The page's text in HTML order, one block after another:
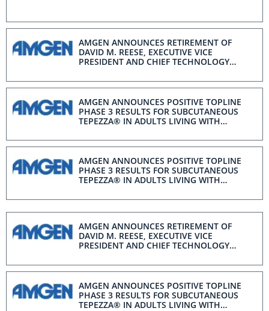
AMGEN ANNOUNCES RETIREMENT OF
DAVID M. REESE, EXECUTIVE VICE
PRESIDENT AND CHIEF TECHNOLOGY
AMGEN ANNOUNCES POSITIVE TOPLINE
PHASE 3 RESULTS FOR SUBCUTANEOUS
TEPEZZA® IN ADULTS LIVING WITH
EYE DISEASE
AMGEN ANNOUNCES POSITIVE TOPLINE
PHASE 3 RESULTS FOR SUBCUTANEOUS
TEPEZZA® IN ADULTS LIVING WITH
EYE DISEASE
AMGEN ANNOUNCES RETIREMENT OF
DAVID M. REESE, EXECUTIVE VICE
PRESIDENT AND CHIEF TECHNOLOGY
AMGEN ANNOUNCES POSITIVE TOPLINE
PHASE 3 RESULTS FOR SUBCUTANEOUS
TEPEZZA® IN ADULTS LIVING WITH